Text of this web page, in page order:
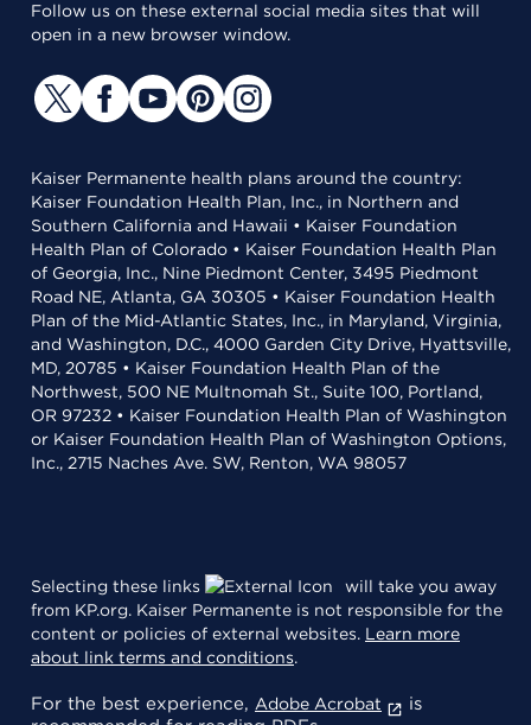
Follow us on these external social media sites that will
open in a new browser window.
Kaiser Permanente health plans around the country:
Kaiser Foundation Health Plan, Inc., in Northern and
Southern California and Hawaii • Kaiser Foundation
Health Plan of Colorado • Kaiser Foundation Health Plan
of Georgia, Inc., Nine Piedmont Center, 3495 Piedmont
Road NE, Atlanta, GA 30305 • Kaiser Foundation Health
Plan of the Mid-Atlantic States, Inc., in Maryland, Virginia,
and Washington, D.C., 4000 Garden City Drive, Hyattsville,
MD, 20785 • Kaiser Foundation Health Plan of the
Northwest, 500 NE Multnomah St., Suite 100, Portland,
OR 97232 • Kaiser Foundation Health Plan of Washington
or Kaiser Foundation Health Plan of Washington Options,
Inc., 2715 Naches Ave. SW, Renton, WA 98057
Selecting these links
will take you away
from KP.org. Kaiser Permanente is not responsible for the
content or policies of external websites. Learn more
about link terms and conditions.
For the best experience, Adobe Acrobat
is